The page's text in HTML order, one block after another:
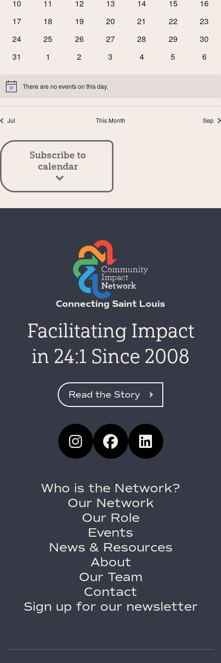
0
10
0
11
0
12
0
13
0
14
0
15
0
16
0
17
0
18
0
19
0
20
0
21
0
22
0
23
0
24
0
25
0
26
0
27
0
28
0
29
0
30
0
31
0
1
0
2
0
3
0
4
0
5
0
6
Notice There are no events on this day.
Jul This Month Sep
Subscribe to
calendar
Connecting Saint Louis
Facilitating Impact
in 24:1 Since 2008
Read the Story
Who is the Network?
Our Network
Our Role
Events
News & Resources
About
Our Team
Contact
Sign up for our newsletter